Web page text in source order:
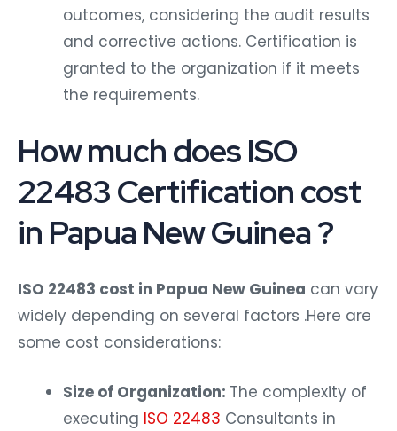
outcomes, considering the audit results
and corrective actions. Certification is
granted to the organization if it meets
the requirements.
How much does ISO
22483 Certification cost
in Papua New Guinea ?
ISO 22483 cost in Papua New Guinea can vary
widely depending on several factors .Here are
some cost considerations:
Size of Organization: The complexity of
executing ISO 22483 Consultants in